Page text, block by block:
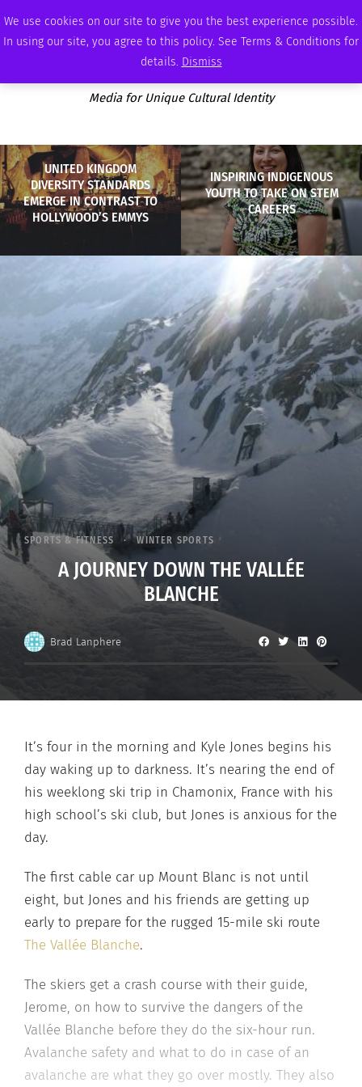
We use cookies on our site to give you the best experience possible.
In using our site, you agree to this policy. See Terms & Conditions for
details. Dismiss
SUNDAY, AUGUST 9 2026 AMBASSADOR PODCAST MEMBERSHIP ADVERTISE
Media for Unique Cultural Identity
UNITED KINGDOM
DIVERSITY STANDARDS
EMERGE IN CONTRAST TO
HOLLYWOOD’S EMMYS
INSPIRING INDIGENOUS
YOUTH TO TAKE ON STEM
CAREERS
SPORTS & FITNESS WINTER SPORTS
A JOURNEY DOWN THE VALLÉE
BLANCHE
Brad Lanphere
It’s four in the morning and Kyle Jones begins his
day waking up to darkness. It’s nearing the end of
his weeklong ski trip in Chamonix, France with his
high school’s ski club, but Jones is anxious for the
day.
The first cable car up Mount Blanc is not until
eight, but Jones and his friends are getting up
early to prepare for the rugged 15-mile ski route
The Vallée Blanche.
The skiers get a crash course with their guide,
Jerome, on how to survive the dangers of the
Vallée Blanche before they do the six-hour run.
Avalanche safety and what to do in case of an
avalanche are what they go over mostly. They also